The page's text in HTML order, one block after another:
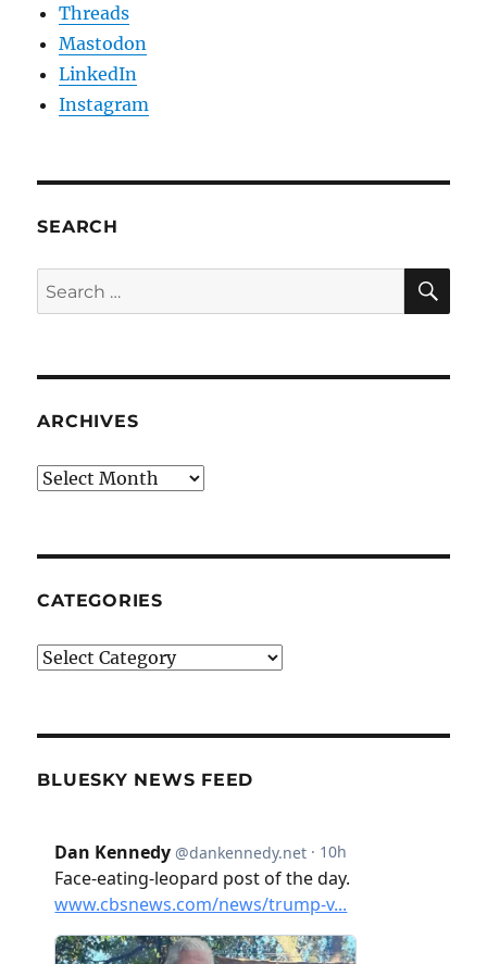
Threads
Mastodon
LinkedIn
Instagram
SEARCH
Search
for:
ARCHIVES
Archives
CATEGORIES
Categories
BLUESKY NEWS FEED